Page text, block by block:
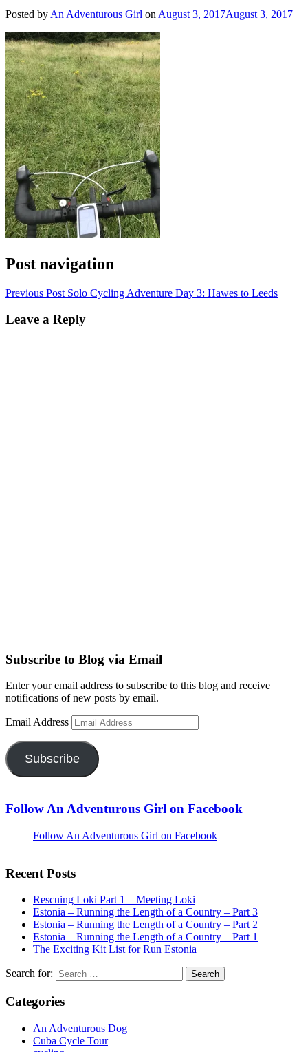
Posted by An Adventurous Girl on August 3, 2017August 3, 2017
Post navigation
Previous Post Solo Cycling Adventure Day 3: Hawes to Leeds
Leave a Reply
Subscribe to Blog via Email
Enter your email address to subscribe to this blog and receive
notifications of new posts by email.
Email Address
Subscribe
Follow An Adventurous Girl on Facebook
Follow An Adventurous Girl on Facebook
Recent Posts
Rescuing Loki Part 1 – Meeting Loki
Estonia – Running the Length of a Country – Part 3
Estonia – Running the Length of a Country – Part 2
Estonia – Running the Length of a Country – Part 1
The Exciting Kit List for Run Estonia
Search for:
Categories
An Adventurous Dog
Cuba Cycle Tour